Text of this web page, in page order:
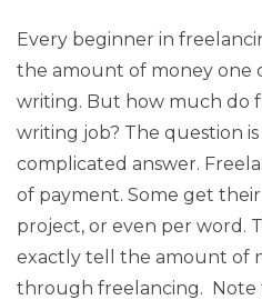
Every beginner in
the amount of money one
writing. But how much do
writing job? The question
complicated answer.
of payment. Some get
project, or even per word.
exactly tell the amount of
through freelancing. Note